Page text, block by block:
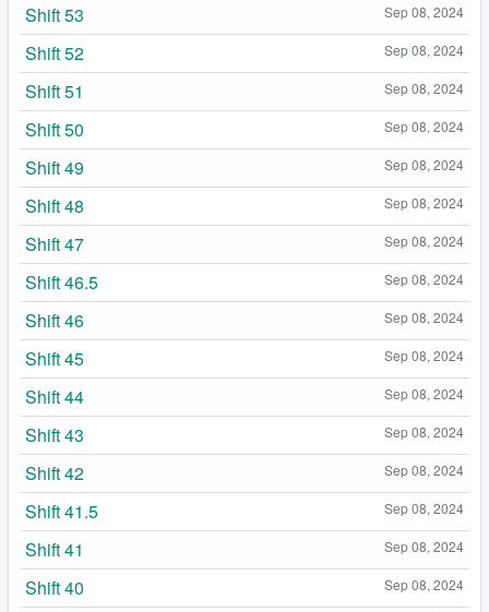
Sep 08, 2024
Shift 53
Sep 08, 2024
Shift 52
Sep 08, 2024
Shift 51
Sep 08, 2024
Shift 50
Sep 08, 2024
Shift 49
Sep 08, 2024
Shift 48
Sep 08, 2024
Shift 47
Sep 08, 2024
Shift 46.5
Sep 08, 2024
Shift 46
Sep 08, 2024
Shift 45
Sep 08, 2024
Shift 44
Sep 08, 2024
Shift 43
Sep 08, 2024
Shift 42
Sep 08, 2024
Shift 41.5
Sep 08, 2024
Shift 41
Sep 08, 2024
Shift 40